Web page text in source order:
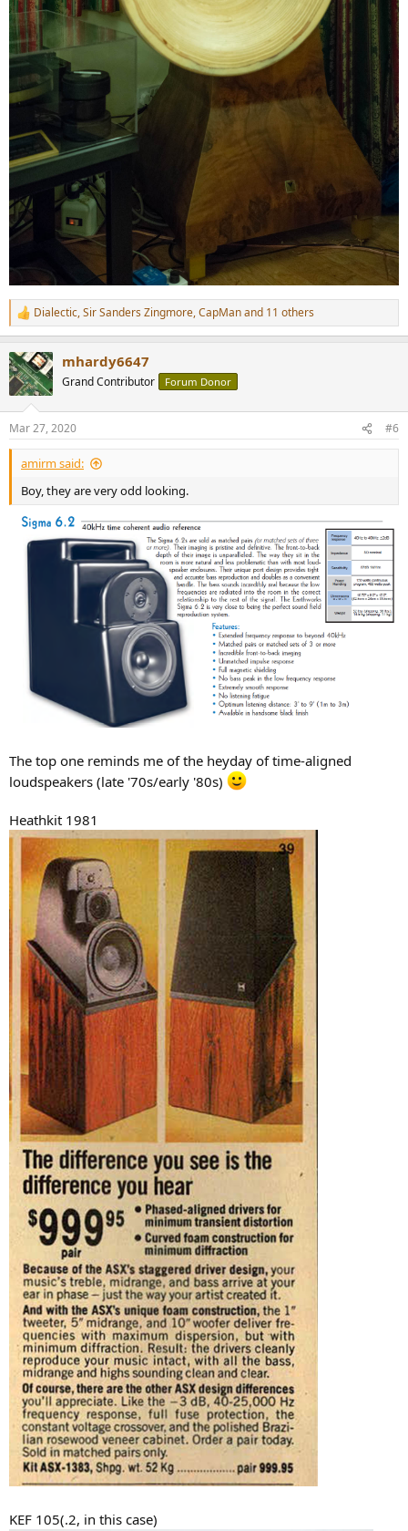
R
e
c
t
i
s
:
Dialectic,Sir Sanders Zingmore,CapManand 11 others
mhardy6647
Grand Contributor Forum Donor
Mar 27, 2020 #6
amirm said:
Boy, they are very odd looking.
The top one reminds me of the heyday of time-aligned
loudspeakers (late '70s/early '80s)
Heathkit 1981
KEF 105(.2, in this case)